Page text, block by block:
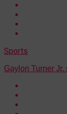
Sports
Gaylon Turner